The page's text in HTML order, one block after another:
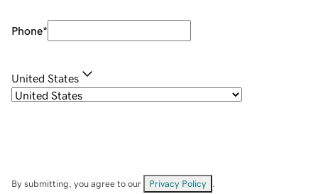
Phone*
United States
By submitting, you agree to our Privacy Policy